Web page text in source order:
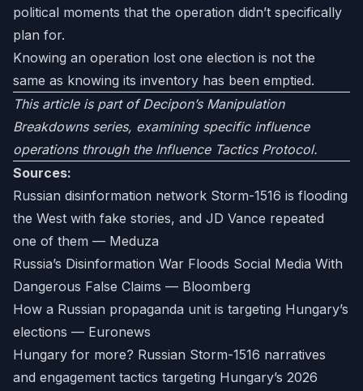
political moments that the operation didn’t specifically
plan for.
Knowing an operation lost one election is not the
same as knowing its inventory has been emptied.
This article is part of Decipon’s Manipulation
Breakdowns series, examining specific influence
operations through the Influence Tactics Protocol.
Sources:
Russian disinformation network Storm-1516 is flooding
the West with fake stories, and JD Vance repeated
one of them — Meduza
Russia’s Disinformation War Floods Social Media With
Dangerous False Claims — Bloomberg
How a Russian propaganda unit is targeting Hungary’s
elections — Euronews
Hungary for more? Russian Storm-1516 narratives
and engagement tactics targeting Hungary’s 2026